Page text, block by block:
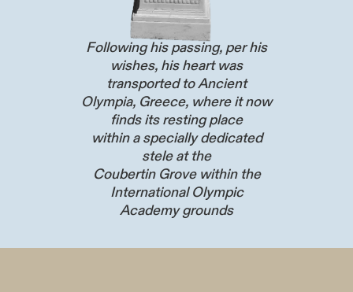
Following his passing, per his
wishes, his heart was
transported to Ancient
Olympia, Greece, where it now
finds its resting place
within a specially dedicated
stele at the
Coubertin Grove within the
International Olympic
Academy grounds